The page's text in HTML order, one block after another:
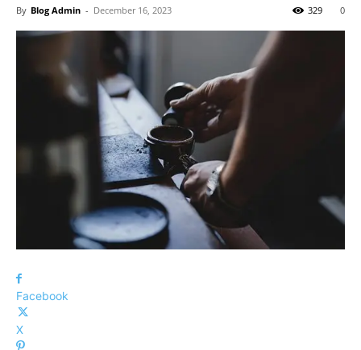
By Blog Admin - December 16, 2023 0
329
Facebook
X